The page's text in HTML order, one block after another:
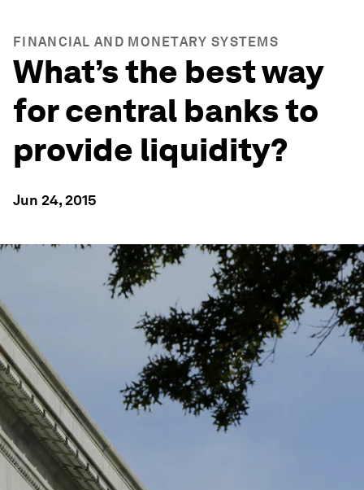
FINANCIAL AND MONETARY SYSTEMS
What’s the best way
for central banks to
provide liquidity?
Jun 24, 2015